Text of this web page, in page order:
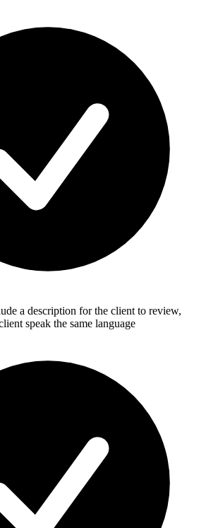
a description for the client to review,
speak the same language